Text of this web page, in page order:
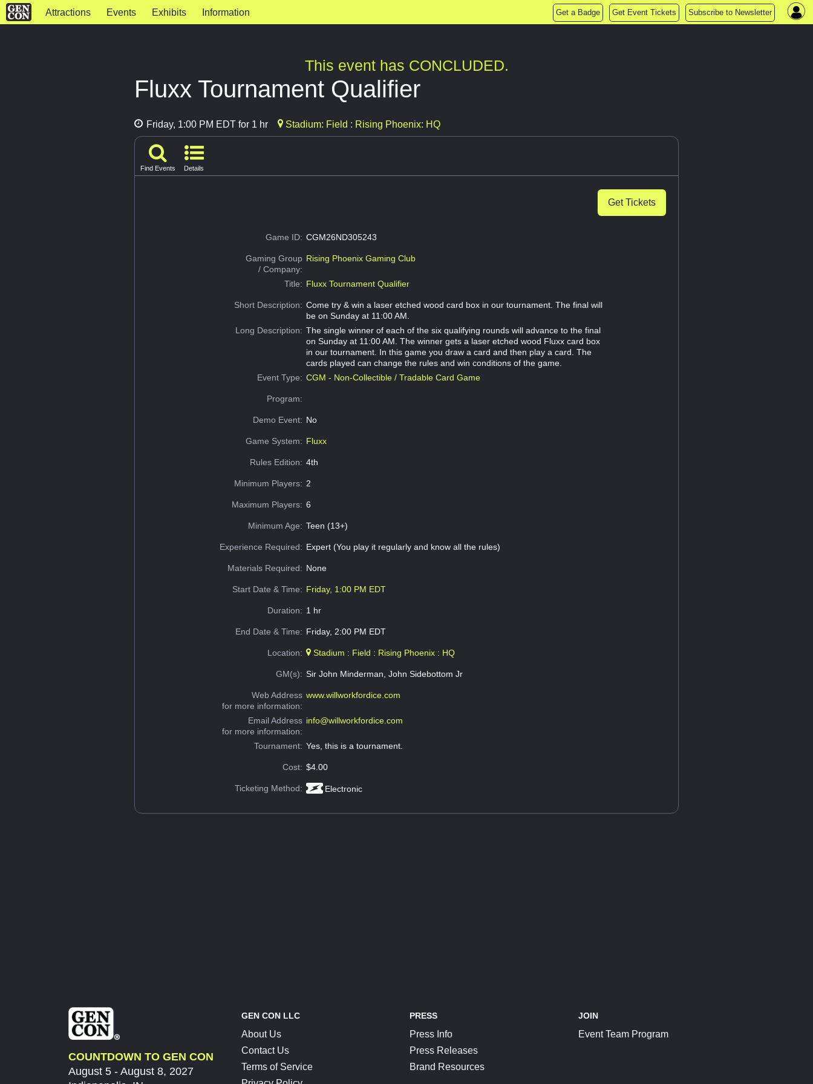
Attractions Events Exhibits Information Get a Badge Get Event Tickets Subscribe to Newsletter
This event has CONCLUDED.
Fluxx Tournament Qualifier
Friday, 1:00 PM EDT for 1 hr Stadium: Field : Rising Phoenix: HQ
Find Events Details
Get Tickets
Game ID: CGM26ND305243
Gaming Group
/ Company:
Rising Phoenix Gaming Club
Title: Fluxx Tournament Qualifier
Short Description: Come try & win a laser etched wood card box in our tournament. The final will
be on Sunday at 11:00 AM.
Long Description: The single winner of each of the six qualifying rounds will advance to the final
on Sunday at 11:00 AM. The winner gets a laser etched wood Fluxx card box
in our tournament. In this game you draw a card and then play a card. The
cards played can change the rules and win conditions of the game.
Event Type: CGM - Non-Collectible / Tradable Card Game
Program:
Demo Event: No
Game System: Fluxx
Rules Edition: 4th
Minimum Players: 2
Maximum Players: 6
Minimum Age: Teen (13+)
Experience Required: Expert (You play it regularly and know all the rules)
Materials Required: None
Start Date & Time: Friday, 1:00 PM EDT
Duration: 1 hr
End Date & Time: Friday, 2:00 PM EDT
Location: Stadium : Field : Rising Phoenix : HQ
GM(s): Sir John Minderman, John Sidebottom Jr
Web Address
for more information:
www.willworkfordice.com
Email Address
for more information:
info@willworkfordice.com
Tournament: Yes, this is a tournament.
Cost: $4.00
Ticketing Method: Electronic
COUNTDOWN TO GEN CON
August 5 - August 8, 2027
GEN CON LLC
About Us
Contact Us
Terms of Service
PRESS
Press Info
Press Releases
Brand Resources
JOIN
Event Team Program